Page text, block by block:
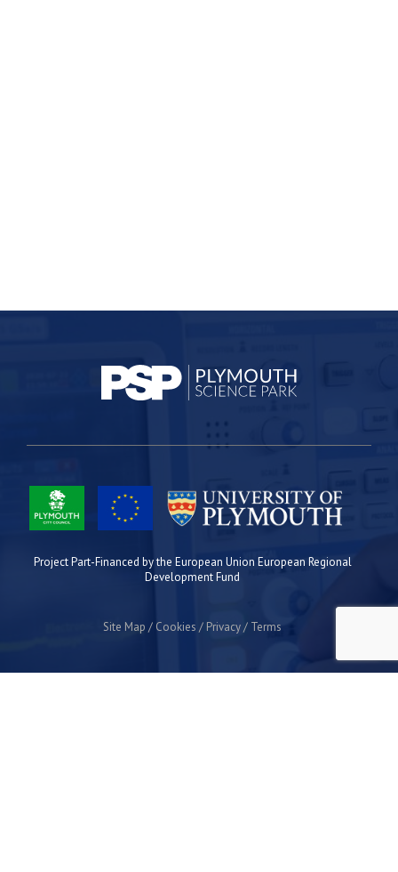
Project Part-Financed by the European Union European Regional
Development Fund
Site Map Cookies Privacy Terms